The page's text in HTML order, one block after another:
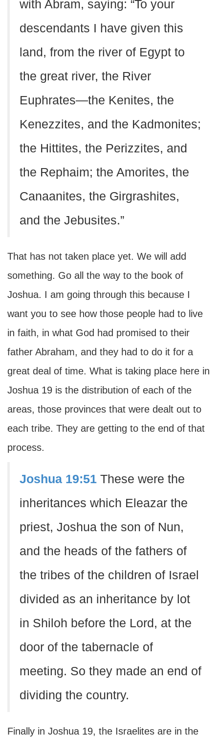
with Abram, saying: “To your
descendants I have given this
land, from the river of Egypt to
the great river, the River
Euphrates—the Kenites, the
Kenezzites, and the Kadmonites;
the Hittites, the Perizzites, and
the Rephaim; the Amorites, the
Canaanites, the Girgrashites,
and the Jebusites.”
That has not taken place yet. We will add
something. Go all the way to the book of
Joshua. I am going through this because I
want you to see how those people had to live
in faith, in what God had promised to their
father Abraham, and they had to do it for a
great deal of time. What is taking place here in
Joshua 19 is the distribution of each of the
areas, those provinces that were dealt out to
each tribe. They are getting to the end of that
process.
Joshua 19:51 These were the
inheritances which Eleazar the
priest, Joshua the son of Nun,
and the heads of the fathers of
the tribes of the children of Israel
divided as an inheritance by lot
in Shiloh before the Lord, at the
door of the tabernacle of
meeting. So they made an end of
dividing the country.
Finally in Joshua 19, the Israelites are in the